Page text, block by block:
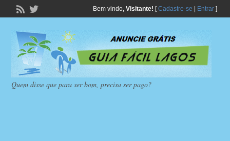
Bem vindo, Visitante! [Cadastre-se Entrar]
Quem disse que para ser bom, precisa ser pago?